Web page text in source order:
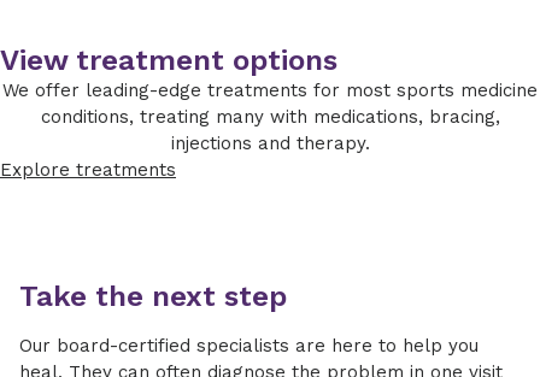
non-surgical options, including rest, activity
modification, anti-inflammatory medications,
injections and structured physical therapy to
restore strength and mobility.
Managing pain with NSAIDs
benefits and risks to expect and how your care
When surgery is recommended, our orthopedic
View treatment options
We offer leading-edge treatments for most sports medicine
conditions, treating many with medications, bracing,
injections and therapy.
Explore treatments
Take the next step
Our board-certified specialists are here to help you
heal. They can often diagnose the problem in one visit